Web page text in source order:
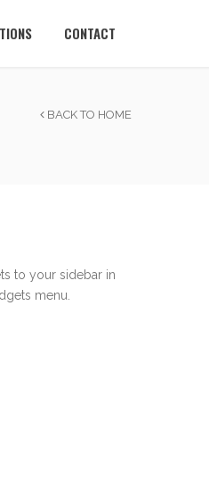
CONTACT
BACK TO HOME
to your sidebar in
menu.